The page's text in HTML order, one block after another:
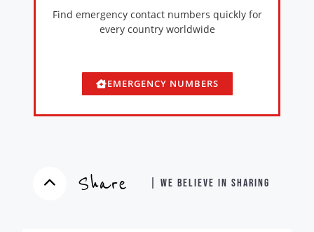
Find emergency contact numbers quickly for
every country worldwide
EMERGENCY NUMBERS
Share | WE BELIEVE IN SHARING